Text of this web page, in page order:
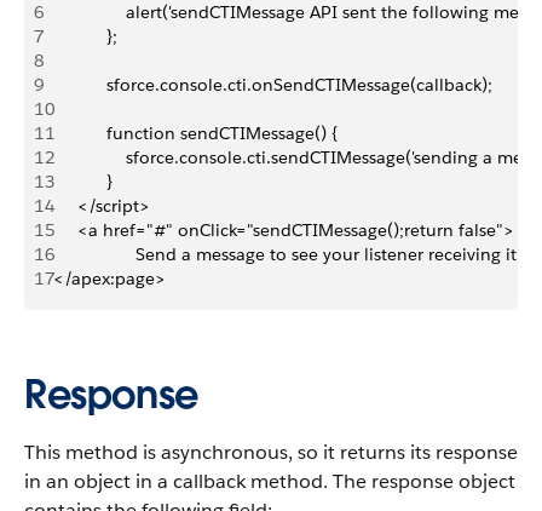
6
alert('sendCTIMessage API sent the following
7
           };
8
9
           sforce.console.cti.onSendCTIMessage(callback);
10
11
           function sendCTIMessage() {
12
sforce.console.cti.sendCTIMessage('sending a
13
           }
14
     </script>
15
     <a href="#" onClick="sendCTIMessage();return false">
16
Send a message to see your listener receiving
17</apex:page>
Response
This method is asynchronous, so it returns its response
in an object in a callback method. The response object